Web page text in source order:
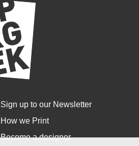
Sign up to our Newsletter
How we Print
Become a designer